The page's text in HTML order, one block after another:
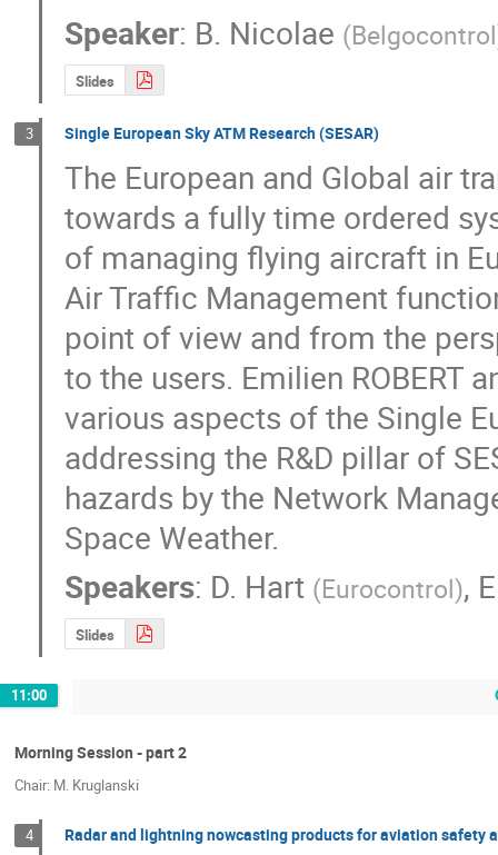
Speaker: B. Nicolae (Belgocontrol
Slides
3 Single European Sky ATM Research (SESAR)
The European and Global air
towards a fully time ordered
of managing flying aircraft in
Air Traffic Management
point of view and from the
to the users. Emilien ROBERT
various aspects of the Single
addressing the R&D pillar of
hazards by the Network
Space Weather.
Speakers: D. Hart (Eurocontrol),
Slides
11:00
Morning Session - part 2
Chair: M. Kruglanski
4 Radar and lightning nowcasting products for aviation safety